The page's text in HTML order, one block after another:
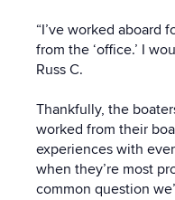
“I’ve worked aboard
from the ‘office.’ I
Russ C.
Thankfully, the
worked from their
experiences with
when they’re most
common question